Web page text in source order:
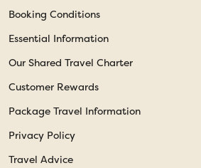
Booking Conditions
Essential Information
Our Shared Travel Charter
Customer Rewards
Package Travel Information
Privacy Policy
Travel Advice